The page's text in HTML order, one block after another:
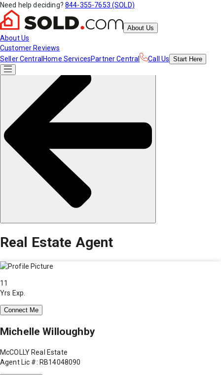
Need help deciding? 844-355-7653 (SOLD)
About Us
About Us
Customer Reviews
Seller Central Home ServicesPartner Central Call Us Start Here
Real Estate Agent
11
Yrs Exp.
Connect Me
Michelle Willoughby
McCOLLY Real Estate
Agent Lic #: RB14048090